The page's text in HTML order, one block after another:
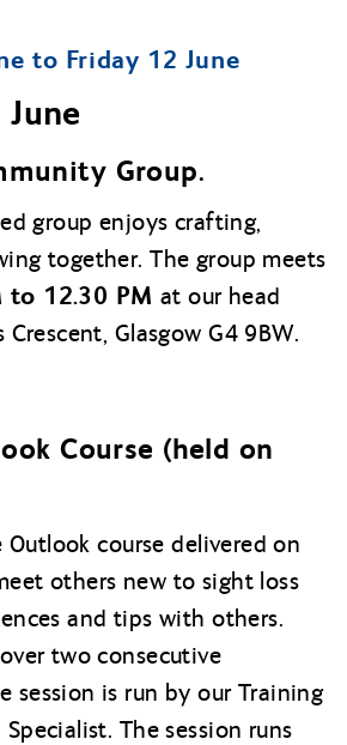
to Friday 12 June
Group.
group enjoys crafting,
together. The group meets
to 12.30 PM at our head
Crescent, Glasgow G4 9BW.
Course (held on
course delivered on
others new to sight loss
and tips with others.
two consecutive
session is run by our Training
The session runs